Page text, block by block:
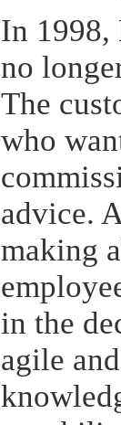
In 1998,
no
The
who
advice.
making
in the
agile